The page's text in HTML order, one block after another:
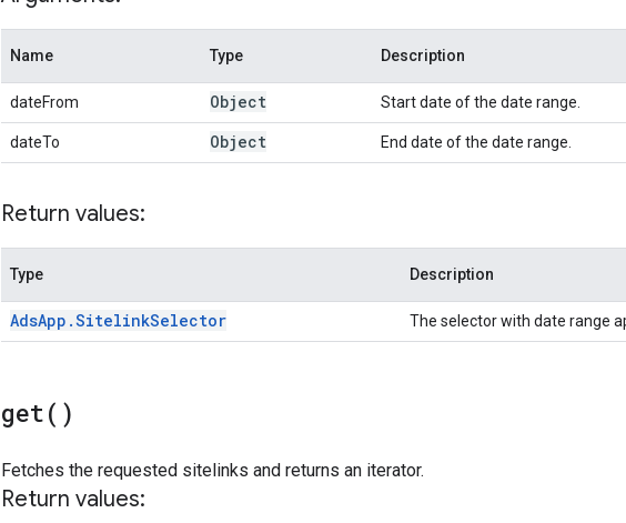
Name Type Description
dateFrom Object Start date of the date range.
dateTo Object End date of the date range.
Return values:
Type Description
AdsApp .SitelinkSelector The selector with date range
get( )
Fetches the requested sitelinks and returns an iterator.
Return values: